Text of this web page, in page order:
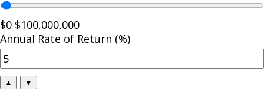
$0 $100,000,000
Annual Rate of Return (%)
▲ ▼